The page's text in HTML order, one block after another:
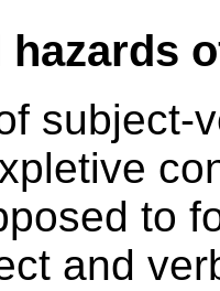
subject-
to
and